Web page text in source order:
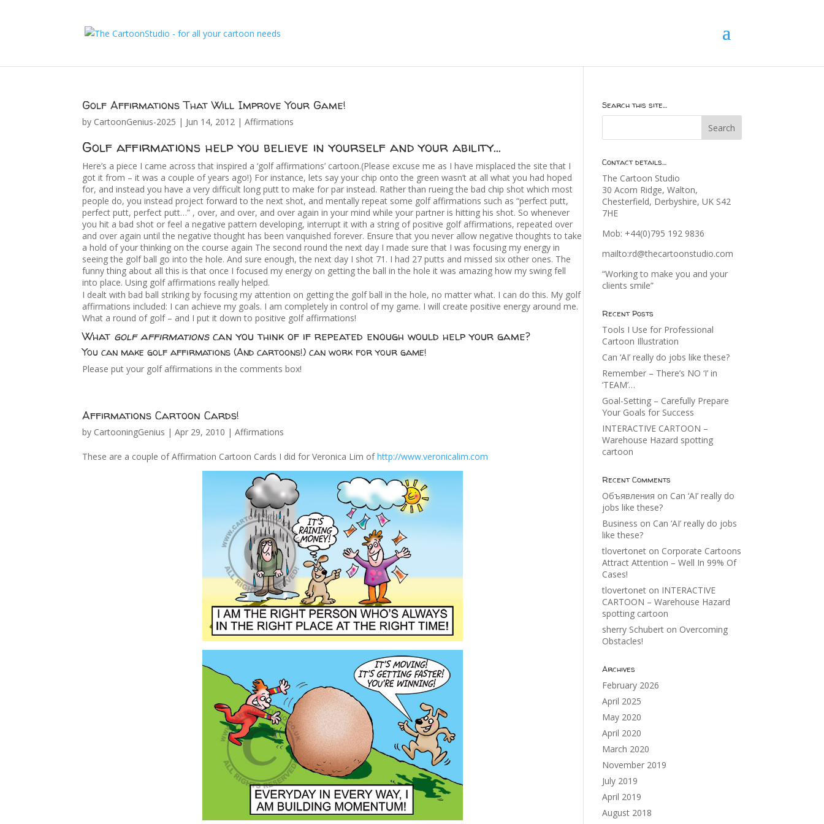
Golf Affirmations That Will Improve Your Game!
by CartoonGenius-2025 | Jun 14, 2012 |Affirmations
Golf affirmations help you believe in yourself and your ability…
Here’s a piece I came across that inspired a ‘golf affirmations’ cartoon.(Please excuse me as I have misplaced the site that I
got it from – it was a couple of years ago!) For instance, lets say your chip onto the green wasn’t at all what you had hoped
for, and instead you have a very difficult long putt to make for par instead. Rather than rueing the bad chip shot which most
people do, you instead project forward to the next shot, and mentally repeat some golf affirmations such as “perfect putt,
perfect putt, perfect putt…” , over, and over, and over again in your mind while your partner is hitting his shot. So whenever
you hit a bad shot or feel a negative pattern developing, interrupt it with a string of positive golf affirmations, repeated over
and over again until the negative thought has been vanquished forever. Ensure that you never allow negative thoughts to take
a hold of your thinking on the course again The second round the next day I made sure that I was focusing my energy in
seeing the golf ball go into the hole. And sure enough, the next day I shot 71. I had 27 putts and missed six other ones. The
funny thing about all this is that once I focused my energy on getting the ball in the hole it was amazing how my swing fell
into place. Using golf affirmations really helped.
I dealt with bad ball striking by focusing my attention on getting the golf ball in the hole, no matter what. I can do this. My golf
affirmations included: I can achieve my goals. I am completely in control of my game. I will create positive energy around me.
What a round of golf – and I put it down to positive golf affirmations!
What golf affirmationscan you think of if repeated enough would help your game?
You can make golf affirmations (And cartoons!) can work for your game!
Please put your golf affirmations in the comments box!
Affirmations Cartoon Cards!
by CartooningGenius |Apr 29, 2010 |Affirmations
These are a couple of Affirmation Cartoon Cards I did for Veronica Lim ofhttp://www.veronicalim.com
Search this site…
Contact details…
The Cartoon Studio
30 Acorn Ridge, Walton,
Chesterfield, Derbyshire, UK S42
7HE
Mob: +44(0)795 192 9836
mailto:rd@thecartoonstudio.com
“Working to make you and your
clients smile”
Recent Posts
Tools I Use for Professional
Cartoon Illustration
Can ‘AI’ really do jobs like these?
Remember – There’s NO ‘I’ in
‘TEAM’…
Goal-Setting – Carefully Prepare
Your Goals for Success
INTERACTIVE CARTOON –
Warehouse Hazard spotting
cartoon
Recent Comments
Объявления on Can ‘AI’ really do
jobs like these?
Business on Can ‘AI’ really do jobs
like these?
tlovertoneton Corporate Cartoons
Attract Attention – Well In 99% Of
Cases!
tlovertoneton INTERACTIVE
CARTOON – Warehouse Hazard
spotting cartoon
sherry Schuberton Overcoming
Obstacles!
Archives
February 2026
April 2025
May 2020
April 2020
March 2020
November 2019
July 2019
April 2019
August 2018